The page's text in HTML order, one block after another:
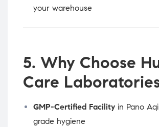
your warehouse
5. Why Choose
Care
GMP-Certified Facility in Pano
grade hygiene